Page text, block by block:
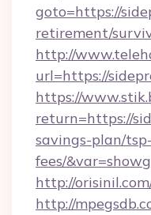
goto=https://
retirement/
http://
url=https://
https://
return=https://
savings-plan/
fees/
http://
http://